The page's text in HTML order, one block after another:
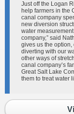
Just off the Logan
help farmers in the
canal company
new diversion
water
company,” said
gives us the option,
diverting with our
other ways of
canal company’s
Great Salt Lake
them to treat water